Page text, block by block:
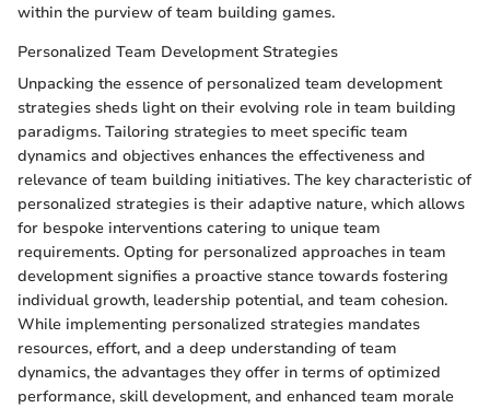
within the purview of team building games.
Personalized Team Development Strategies
Unpacking the essence of personalized team development
strategies sheds light on their evolving role in team building
paradigms. Tailoring strategies to meet specific team
dynamics and objectives enhances the effectiveness and
relevance of team building initiatives. The key characteristic of
personalized strategies is their adaptive nature, which allows
for bespoke interventions catering to unique team
requirements. Opting for personalized approaches in team
development signifies a proactive stance towards fostering
individual growth, leadership potential, and team cohesion.
While implementing personalized strategies mandates
resources, effort, and a deep understanding of team
dynamics, the advantages they offer in terms of optimized
performance, skill development, and enhanced team morale